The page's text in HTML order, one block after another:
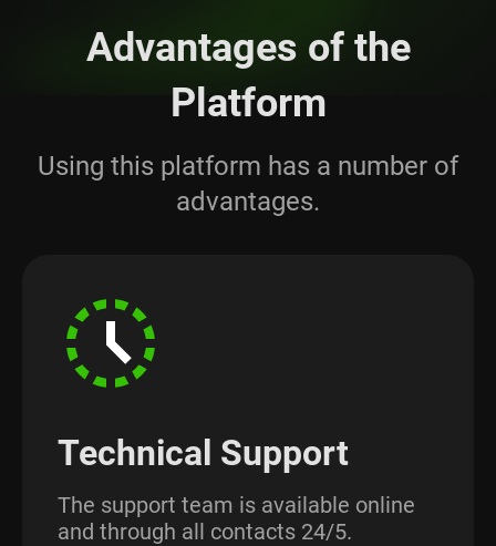
Advantages of the
Platform
Using this platform has a number of
advantages.
Technical Support
The support team is available online
and through all contacts 24/5.